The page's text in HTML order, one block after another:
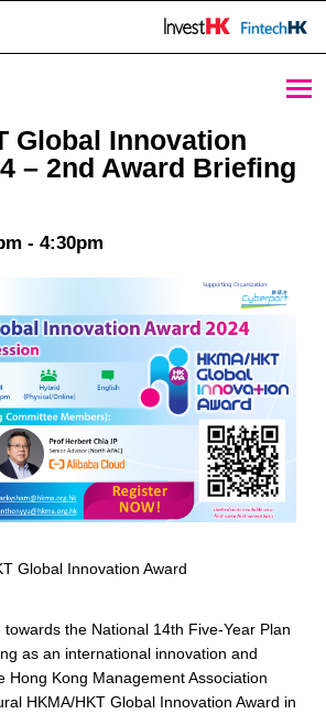
2024 - 2nd Award Briefing Session - StartmeupHK
Global Innovation
– 2nd Award Briefing
- 4:30pm
Global Innovation Award
the National 14th Five-Year Plan
as an international innovation and
Hong Kong Management Association
HKMA/HKT Global Innovation Award in